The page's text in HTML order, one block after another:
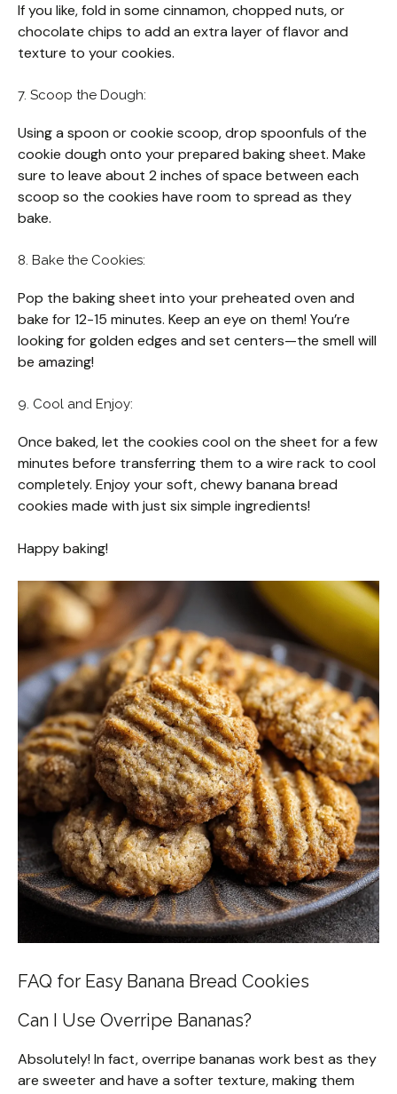
If you like, fold in some cinnamon, chopped nuts, or
chocolate chips to add an extra layer of flavor and
texture to your cookies.
7. Scoop the Dough:
Using a spoon or cookie scoop, drop spoonfuls of the
cookie dough onto your prepared baking sheet. Make
sure to leave about 2 inches of space between each
scoop so the cookies have room to spread as they
bake.
8. Bake the Cookies:
Pop the baking sheet into your preheated oven and
bake for 12-15 minutes. Keep an eye on them! You’re
looking for golden edges and set centers—the smell will
be amazing!
9. Cool and Enjoy:
Once baked, let the cookies cool on the sheet for a few
minutes before transferring them to a wire rack to cool
completely. Enjoy your soft, chewy banana bread
cookies made with just six simple ingredients!
Happy baking!
FAQ for Easy Banana Bread Cookies
Can I Use Overripe Bananas?
Absolutely! In fact, overripe bananas work best as they
are sweeter and have a softer texture, making them